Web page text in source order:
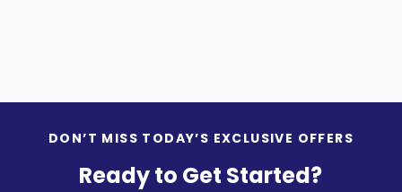
DON’T MISS TODAY’S EXCLUSIVE OFFERS
Ready to Get Started?